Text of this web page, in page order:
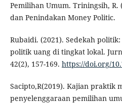
Pemilihan Umum. Triningsih,
dan Penindakan Money Politic.
Rubaidi. (2021). Sedekah
politik uang di tingkat lokal.
42(2), 157-169. https://doi.org/
Sacipto,R(2019). Kajian praktik
penyelenggaraan pemilihan